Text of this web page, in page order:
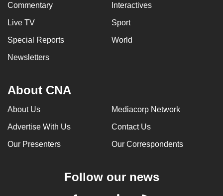
Commentary Interactives
Live TV Sport
Special Reports World
Newsletters
About CNA
About Us Mediacorp Network
Advertise With Us Contact Us
Our Presenters Our Correspondents
Follow our news